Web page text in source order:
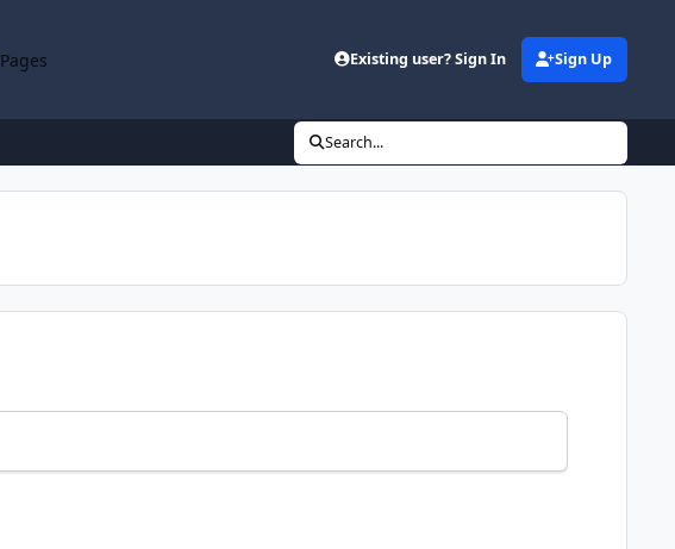
Pages Existing user? Sign In Sign Up
Search...